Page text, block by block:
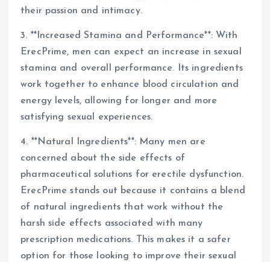
their passion and intimacy.
3. **Increased Stamina and Performance**: With
ErecPrime, men can expect an increase in sexual
stamina and overall performance. Its ingredients
work together to enhance blood circulation and
energy levels, allowing for longer and more
satisfying sexual experiences.
4. **Natural Ingredients**: Many men are
concerned about the side effects of
pharmaceutical solutions for erectile dysfunction.
ErecPrime stands out because it contains a blend
of natural ingredients that work without the
harsh side effects associated with many
prescription medications. This makes it a safer
option for those looking to improve their sexual